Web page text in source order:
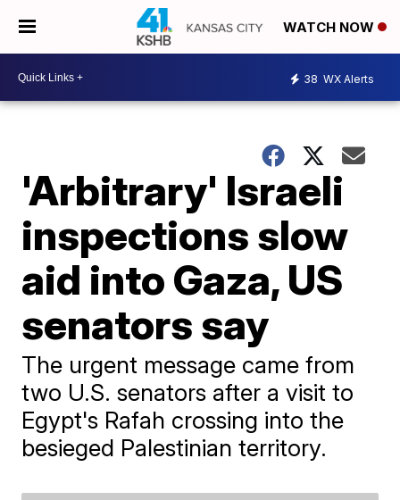
WATCH NOW
38 WX Alerts
'Arbitrary' Israeli
inspections slow
aid into Gaza, US
senators say
The urgent message came from
two U.S. senators after a visit to
Egypt's Rafah crossing into the
besieged Palestinian territory.